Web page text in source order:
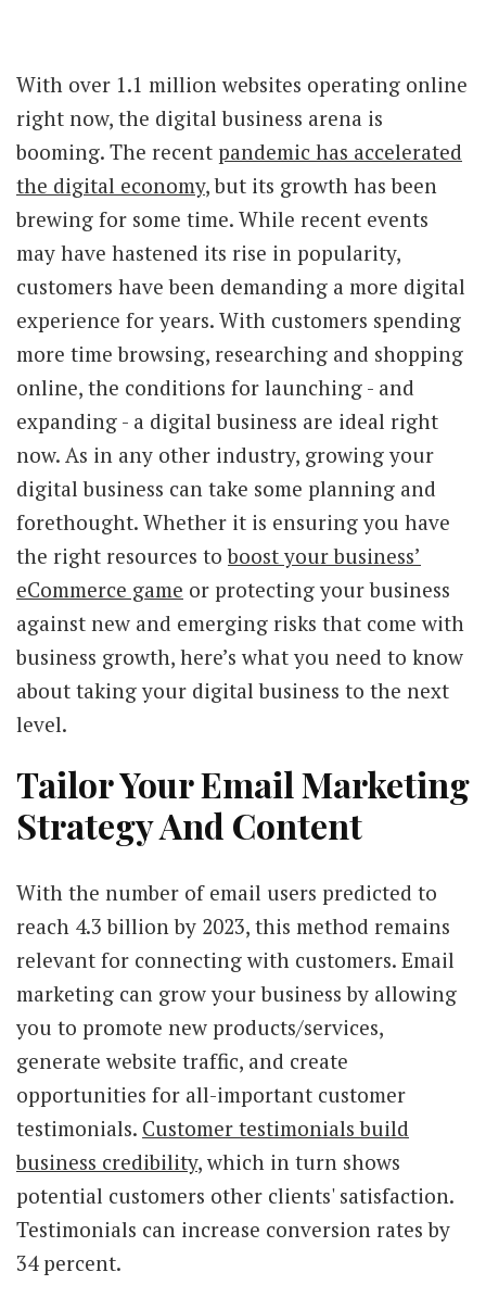
With over 1.1 million websites operating online
right now, the digital business arena is
booming. The recent pandemic has accelerated
the digital economy, but its growth has been
brewing for some time. While recent events
may have hastened its rise in popularity,
customers have been demanding a more digital
experience for years. With customers spending
more time browsing, researching and shopping
online, the conditions for launching - and
expanding - a digital business are ideal right
now. As in any other industry, growing your
digital business can take some planning and
forethought. Whether it is ensuring you have
the right resources toboost your business’
eCommerce game or protecting your business
against new and emerging risks that come with
business growth, here’s what you need to know
about taking your digital business to the next
level.
Tailor Your Email Marketing
Strategy And Content
With the number of email users predicted to
reach 4.3 billion by 2023, this method remains
relevant for connecting with customers. Email
marketing can grow your business by allowing
you to promote new products/services,
generate website traffic, and create
opportunities for all-important customer
testimonials. Customer testimonials build
business credibility, which in turn shows
potential customers other clients' satisfaction.
Testimonials can increase conversion rates by
34 percent.